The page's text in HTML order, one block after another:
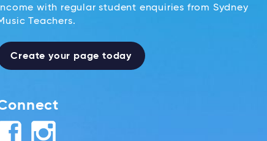
with regular student enquiries from Sydney
Teachers.
Create your page today